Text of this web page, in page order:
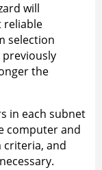
will
reliable
selection
the
in each subnet
computer and
criteria, and